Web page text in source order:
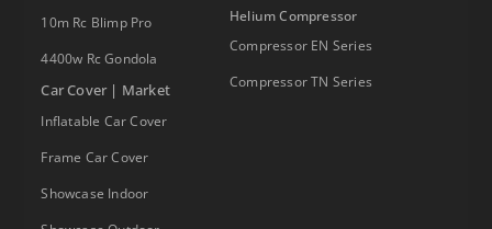
10m Rc Blimp Pro
4400w Rc Gondola
Car Cover | Market
Inflatable Car Cover
Frame Car Cover
Showcase Indoor
Helium Compressor
Compressor EN Series
Compressor TN Series